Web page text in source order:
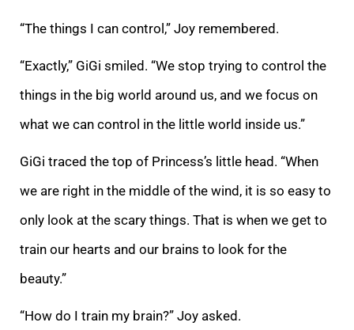
“The things I can control,” Joy remembered.
“Exactly,” GiGi smiled. “We stop trying to control the
things in the big world around us, and we focus on
what we can control in the little world inside us.”
GiGi traced the top of Princess’s little head. “When
we are right in the middle of the wind, it is so easy to
only look at the scary things. That is when we get to
train our hearts and our brains to look for the
beauty.”
“How do I train my brain?” Joy asked.